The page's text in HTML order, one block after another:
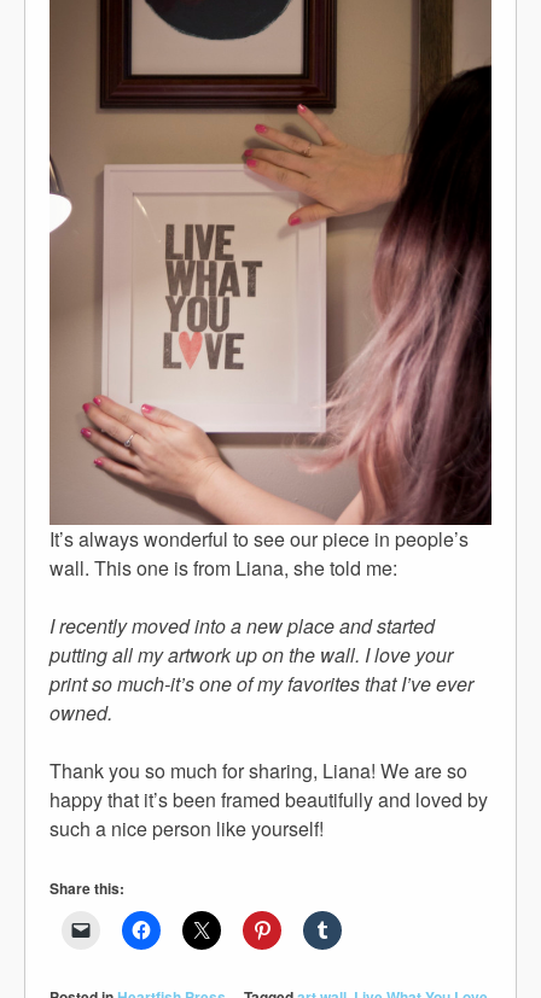
It’s always wonderful to see our piece in people’s
wall. This one is from Liana, she told me:
I recently moved into a new place and started
putting all my artwork up on the wall. I love your
print so much-it’s one of my favorites that I’ve ever
owned.
Thank you so much for sharing, Liana! We are so
happy that it’s been framed beautifully and loved by
such a nice person like yourself!
Share this: